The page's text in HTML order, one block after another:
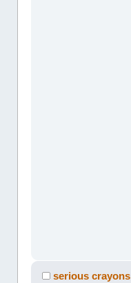
serious crayons